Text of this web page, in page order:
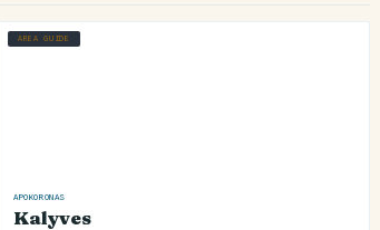
AREA GUIDE
APOKORONAS
Kalyves